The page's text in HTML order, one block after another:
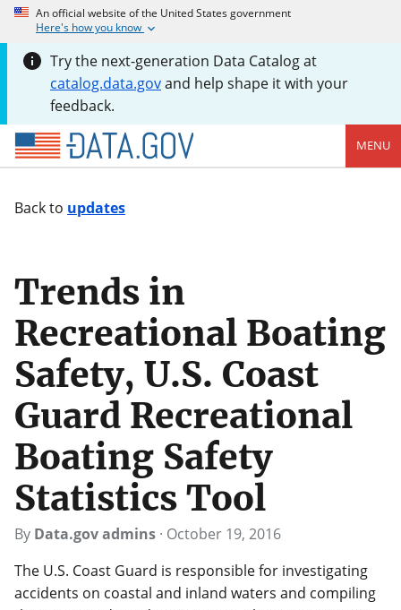
An official website of the United States government
Here's how you know
Try the next-generation Data Catalog at
catalog.data.govand help shape it with your
feedback.
MENU
Back to updates
Trends in
Recreational Boating
Safety, U.S. Coast
Guard Recreational
Boating Safety
Statistics Tool
By Data.gov admins · October 19, 2016
The U.S. Coast Guard is responsible for investigating
accidents on coastal and inland waters and compiling